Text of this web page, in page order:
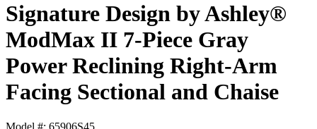
Signature Design by Ashley®
ModMax II 7-Piece Gray
Power Reclining Right-Arm
Facing Sectional and Chaise
Model #: 65906S45